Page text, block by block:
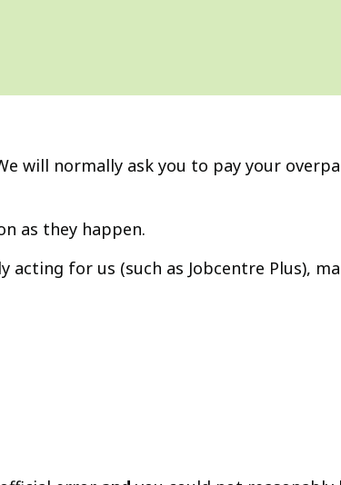
will normally ask you to pay your
as they happen.
for us (such as Jobcentre Plus),